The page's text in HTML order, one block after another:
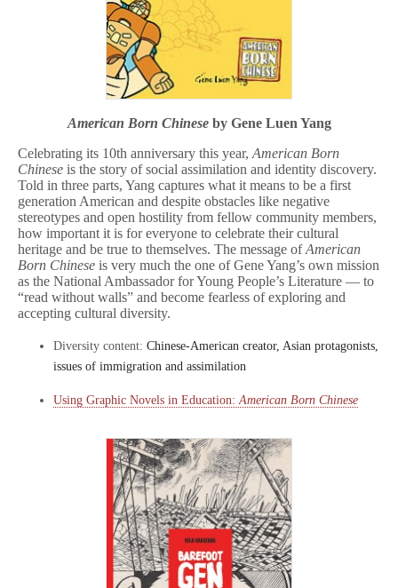
American Born Chineseby Gene Luen Yang
Celebrating its 10th anniversary this year,American Born
Chinese is the story of social assimilation and identity discovery.
Told in three parts, Yang captures what it means to be a first
generation American and despite obstacles like negative
stereotypes and open hostility from fellow community members,
how important it is for everyone to celebrate their cultural
heritage and be true to themselves. The message ofAmerican
Born Chinese is very much the one of Gene Yang’s own mission
as the National Ambassador for Young People’s Literature — to
“read without walls” and become fearless of exploring and
accepting cultural diversity.
Diversity content: Chinese-American creator, Asian protagonists,
issues of immigration and assimilation
Using Graphic Novels in Education:American Born Chinese